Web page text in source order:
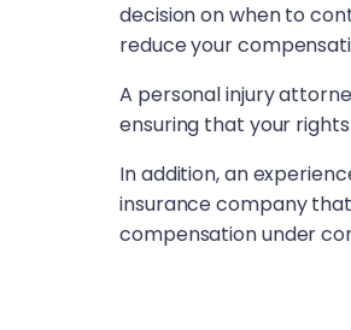
decision on when to
reduce your
A personal injury
ensuring that your
In addition, an
insurance company
compensation under